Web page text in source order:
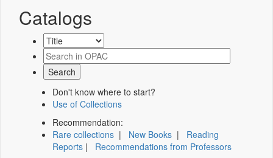
Catalogs
Don't know where to start?
Use of Collections
Recommendation:
Rare collections | New Books | Reading
Reports | Recommendations from Professors